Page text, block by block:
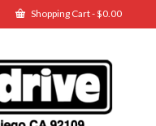
Shopping Cart-$0.00